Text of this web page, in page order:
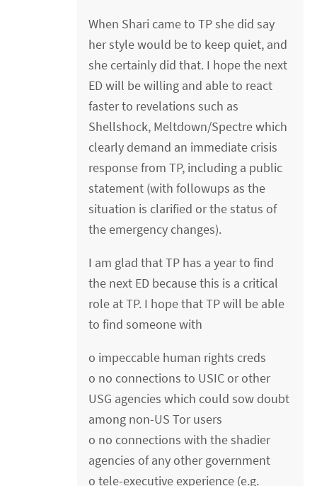
When Shari came to TP she did say
her style would be to keep quiet, and
she certainly did that. I hope the next
ED will be willing and able to react
faster to revelations such as
Shellshock, Meltdown/Spectre which
clearly demand an immediate crisis
response from TP, including a public
statement (with followups as the
situation is clarified or the status of
the emergency changes).
I am glad that TP has a year to find
the next ED because this is a critical
role at TP. I hope that TP will be able
to find someone with
o impeccable human rights creds
o no connections to USIC or other
USG agencies which could sow doubt
among non-US Tor users
o no connections with the shadier
agencies of any other government
o tele-executive experience (e.g.